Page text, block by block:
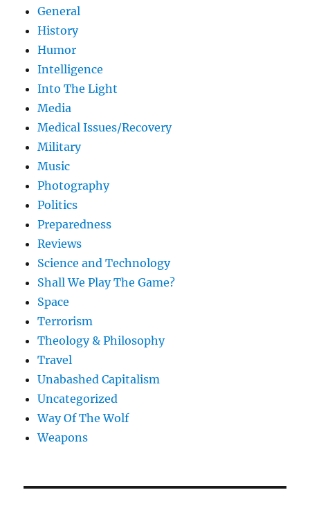
General
History
Humor
Intelligence
Into The Light
Media
Medical Issues/Recovery
Military
Music
Photography
Politics
Preparedness
Reviews
Science and Technology
Shall We Play The Game?
Space
Terrorism
Theology & Philosophy
Travel
Unabashed Capitalism
Uncategorized
Way Of The Wolf
Weapons